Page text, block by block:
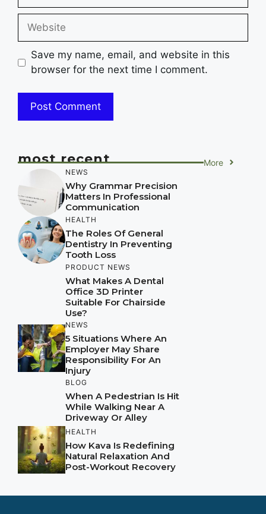
Website
Save my name, email, and website in this
browser for the next time I comment.
most recent More
NEWS
Why Grammar Precision
Matters In Professional
Communication
HEALTH
The Roles Of General
Dentistry In Preventing
Tooth Loss
PRODUCT NEWS
What Makes A Dental
Office 3D Printer
Suitable For Chairside
Use?
NEWS
5 Situations Where An
Employer May Share
Responsibility For An
Injury
BLOG
When A Pedestrian Is Hit
While Walking Near A
Driveway Or Alley
HEALTH
How Kava Is Redefining
Natural Relaxation And
Post-Workout Recovery